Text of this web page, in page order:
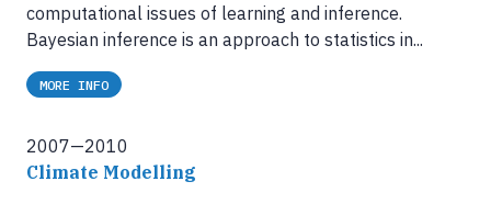
computational issues of learning and inference.
Bayesian inference is an approach to statistics in...
MORE INFO
2007—2010
Climate Modelling